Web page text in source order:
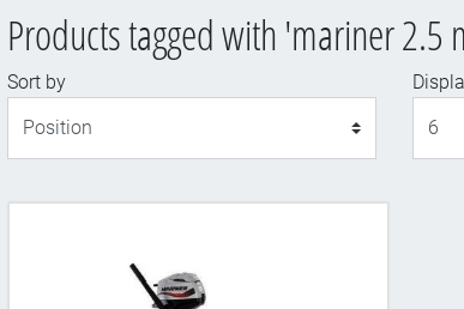
Products tagged with 'mariner 2.5
Sort by